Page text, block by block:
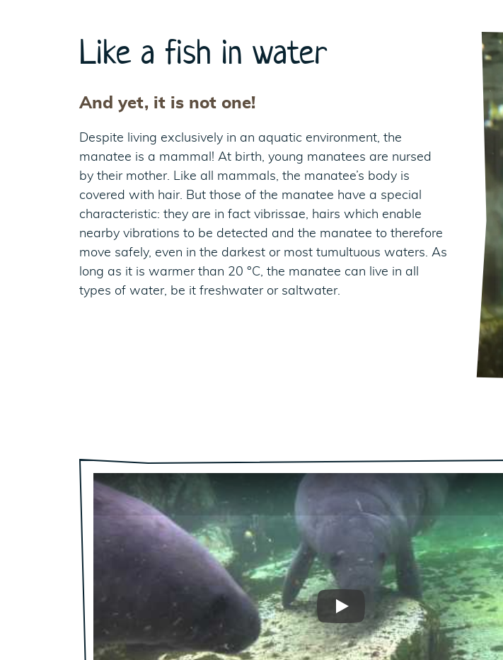
Like a fish in water
And yet, it is not one!
Despite living exclusively in an aquatic environment, the
manatee is a mammal! At birth, young manatees are nursed
by their mother. Like all mammals, the manatee’s body is
covered with hair. But those of the manatee have a special
characteristic: they are in fact vibrissae, hairs which enable
nearby vibrations to be detected and the manatee to therefore
move safely, even in the darkest or most tumultuous waters. As
long as it is warmer than 20 °C, the manatee can live in all
types of water, be it freshwater or saltwater.
Play